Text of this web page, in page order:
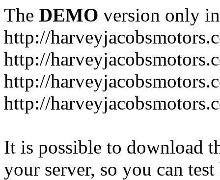
The DEMO version only
http://
http://
http://
http://
It is possible to download
your server, so you can